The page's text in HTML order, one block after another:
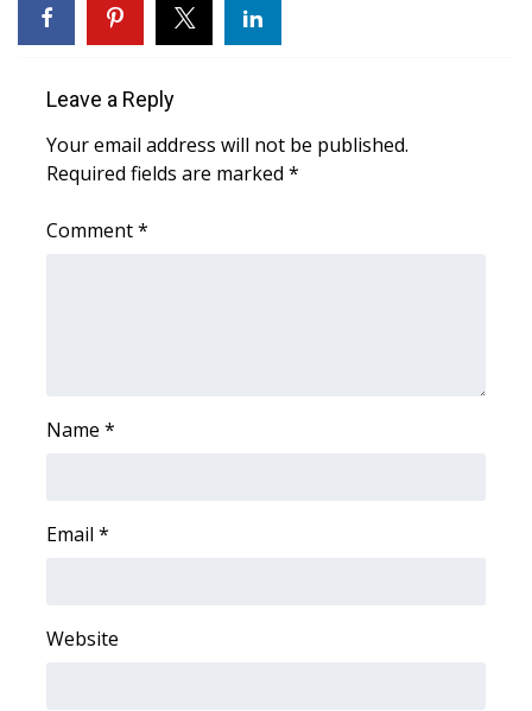
Leave a Reply
Your email address will not be published.
Required fields are marked *
Comment*
Name *
Email *
Website